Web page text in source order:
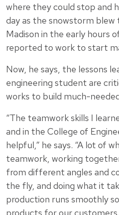
where they could stop and
day as the snowstorm blew
Madison in the early hours
reported to work to start
Now, he says, the lessons
engineering student are
works to build much-
“The teamwork skills I
and in the College of
helpful,” he says. “A lot of
teamwork, working
from different angles and
the fly, and doing what it
production runs smoothly
products for our